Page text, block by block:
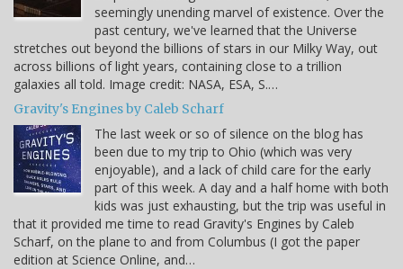
seemingly unending marvel of existence. Over the
past century, we've learned that the Universe
stretches out beyond the billions of stars in our Milky Way, out
across billions of light years, containing close to a trillion
galaxies all told. Image credit: NASA, ESA, S.…
Gravity's Engines by Caleb Scharf
The last week or so of silence on the blog has
been due to my trip to Ohio (which was very
enjoyable), and a lack of child care for the early
part of this week. A day and a half home with both
kids was just exhausting, but the trip was useful in
that it provided me time to read Gravity's Engines by Caleb
Scharf, on the plane to and from Columbus (I got the paper
edition at Science Online, and…